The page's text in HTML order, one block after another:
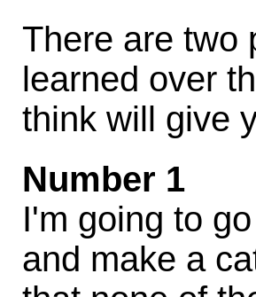
There are two
learned over
think will give
Number 1
I'm going to
and make a